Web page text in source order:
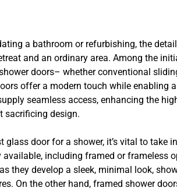
a bathroom or refurbishing, the
and an ordinary area. Among the
doors– whether conventional
offer a modern touch while
seamless access, enhancing the
sacrificing design.
glass door for a shower, it’s vital to
including framed or frameless
they develop a sleek, minimal look,
On the other hand, framed shower